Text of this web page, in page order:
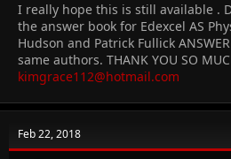
I really hope this is still available .
the answer book for Edexcel AS
Hudson and Patrick Fullick
same authors. THANK YOU SO
kimgrace112@hotmail.com
Feb 22, 2018